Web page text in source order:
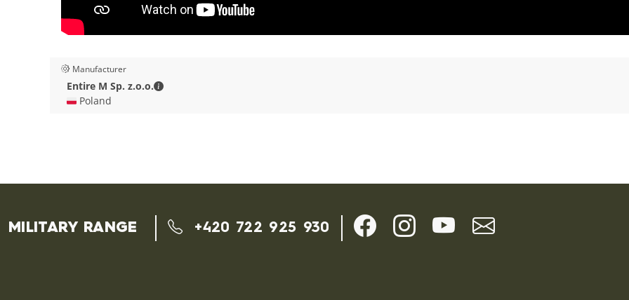
Manufacturer
Entire M Sp. z.o.o.
Entire M Sp. z.o.o. - Contact details
🇵🇱 Poland
MILITARY RANGE +420 722 925 930